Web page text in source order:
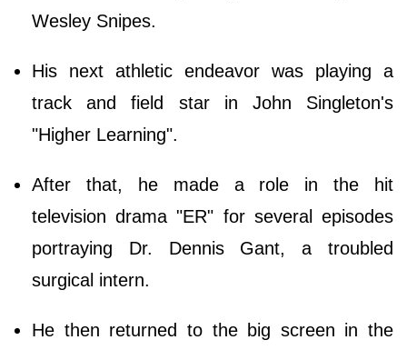
Wesley Snipes.
His next athletic endeavor was playing a
track and field star in John Singleton's
"Higher Learning".
After that, he made a role in the hit
television drama "ER" for several episodes
portraying Dr. Dennis Gant, a troubled
surgical intern.
He then returned to the big screen in the